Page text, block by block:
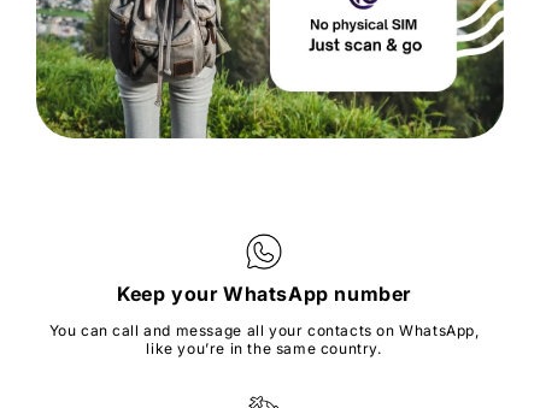
Keep your WhatsApp number
You can call and message all your contacts on WhatsApp,
like you’re in the same country.